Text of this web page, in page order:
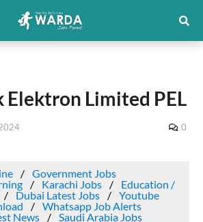
Elektron Limited PEL
0
Government Jobs
Karachi Jobs
Education /
Dubai Latest Jobs
Youtube
Whatsapp Job Alerts
News
Saudi Arabia Jobs